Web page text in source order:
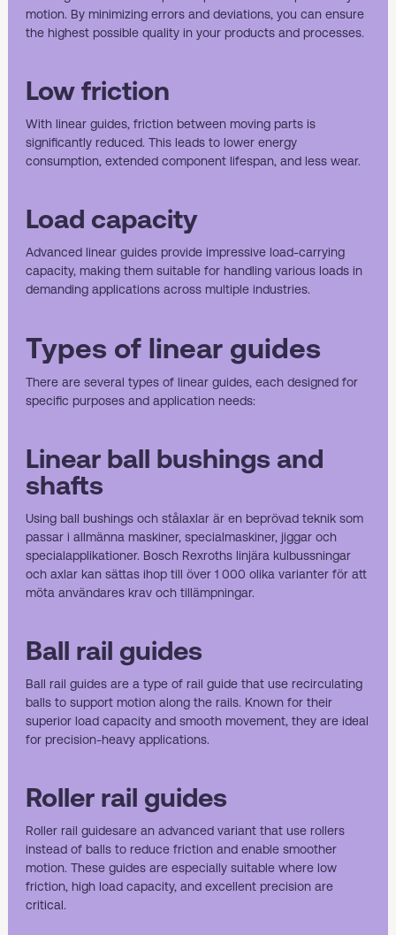
motion. By minimizing errors and deviations, you can ensure
the highest possible quality in your products and processes.
Low friction
With linear guides, friction between moving parts is
significantly reduced. This leads to lower energy
consumption, extended component lifespan, and less wear.
Load capacity
Advanced linear guides provide impressive load-carrying
capacity, making them suitable for handling various loads in
demanding applications across multiple industries.
Types of linear guides
There are several types of linear guides, each designed for
specific purposes and application needs:
Linear ball bushings and
shafts
Using ball bushings och stålaxlar är en beprövad teknik som
passar i allmänna maskiner, specialmaskiner, jiggar och
specialapplikationer. Bosch Rexroths linjära kulbussningar
och axlar kan sättas ihop till över 1 000 olika varianter för att
möta användares krav och tillämpningar.
Ball rail guides
Ball rail guides are a type of rail guide that use recirculating
balls to support motion along the rails. Known for their
superior load capacity and smooth movement, they are ideal
for precision-heavy applications.
Roller rail guides
Roller rail guidesare an advanced variant that use rollers
instead of balls to reduce friction and enable smoother
motion. These guides are especially suitable where low
friction, high load capacity, and excellent precision are
critical.